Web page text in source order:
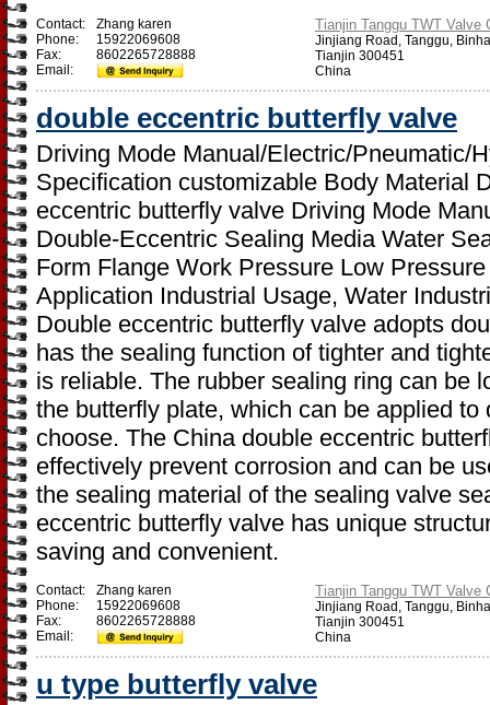
Contact:
Phone:
Fax:
Email:
Zhang karen
15922069608
8602265728888
Tianjin Tanggu TWT Valve
Jinjiang Road, Tanggu,
Tianjin 300451
China
double eccentric butterfly valve
Driving Mode Manual/Electric/Pneumatic/
Specification customizable Body Material
eccentric butterfly valve Driving Mode
Double-Eccentric Sealing Media Water
Form Flange Work Pressure Low
Application Industrial Usage, Water
Double eccentric butterfly valve adopts
has the sealing function of tighter and
is reliable. The rubber sealing ring can be
the butterfly plate, which can be applied
choose. The China double eccentric
effectively prevent corrosion and can be
the sealing material of the sealing valve
eccentric butterfly valve has unique
saving and convenient.
Contact:
Phone:
Fax:
Email:
Zhang karen
15922069608
8602265728888
Tianjin Tanggu TWT Valve
Jinjiang Road, Tanggu,
Tianjin 300451
China
u type butterfly valve